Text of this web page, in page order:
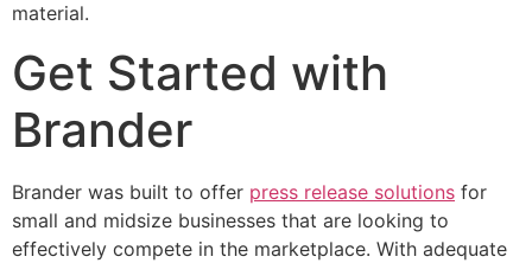
material.
Get Started with
Brander
Brander was built to offer press release solutions for
small and midsize businesses that are looking to
effectively compete in the marketplace. With adequate